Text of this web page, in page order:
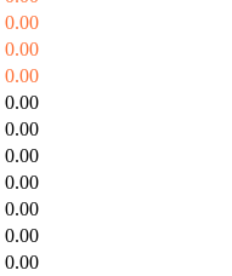
0.00
0.00
0.00
0.00
0.00
0.00
0.00
0.00
0.00
0.00